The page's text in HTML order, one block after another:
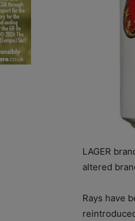
LAGER
altered
Rays have